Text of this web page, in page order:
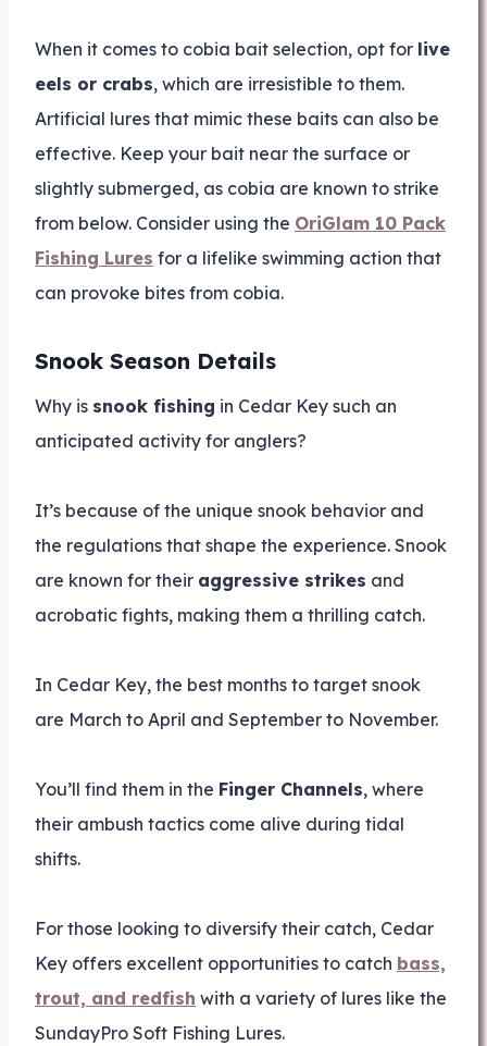
When it comes to cobia bait selection, opt for live
eels or crabs, which are irresistible to them.
Artificial lures that mimic these baits can also be
effective. Keep your bait near the surface or
slightly submerged, as cobia are known to strike
from below. Consider using the OriGlam 10 Pack
Fishing Lures for a lifelike swimming action that
can provoke bites from cobia.
Snook Season Details
Why is snook fishing in Cedar Key such an
anticipated activity for anglers?
It’s because of the unique snook behavior and
the regulations that shape the experience. Snook
are known for their aggressive strikes and
acrobatic fights, making them a thrilling catch.
In Cedar Key, the best months to target snook
are March to April and September to November.
You’ll find them in the Finger Channels, where
their ambush tactics come alive during tidal
shifts.
For those looking to diversify their catch, Cedar
Key offers excellent opportunities to catch bass,
trout, and redfish with a variety of lures like the
SundayPro Soft Fishing Lures.